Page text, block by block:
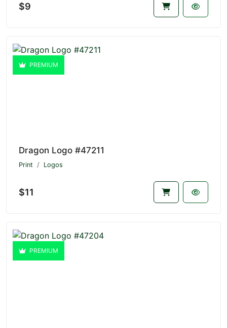
$9
PREMIUM
Dragon Logo #47211
Print Logos
$11
PREMIUM